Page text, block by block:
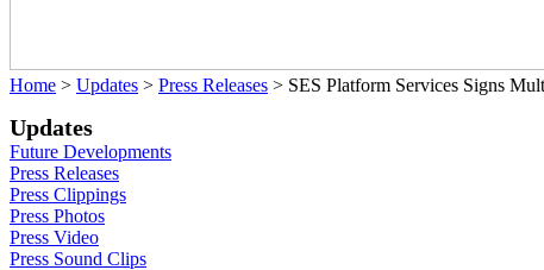
Home > Updates > Press Releases > SES Platform Services Signs
Updates
Future Developments
Press Releases
Press Clippings
Press Photos
Press Video
Press Sound Clips